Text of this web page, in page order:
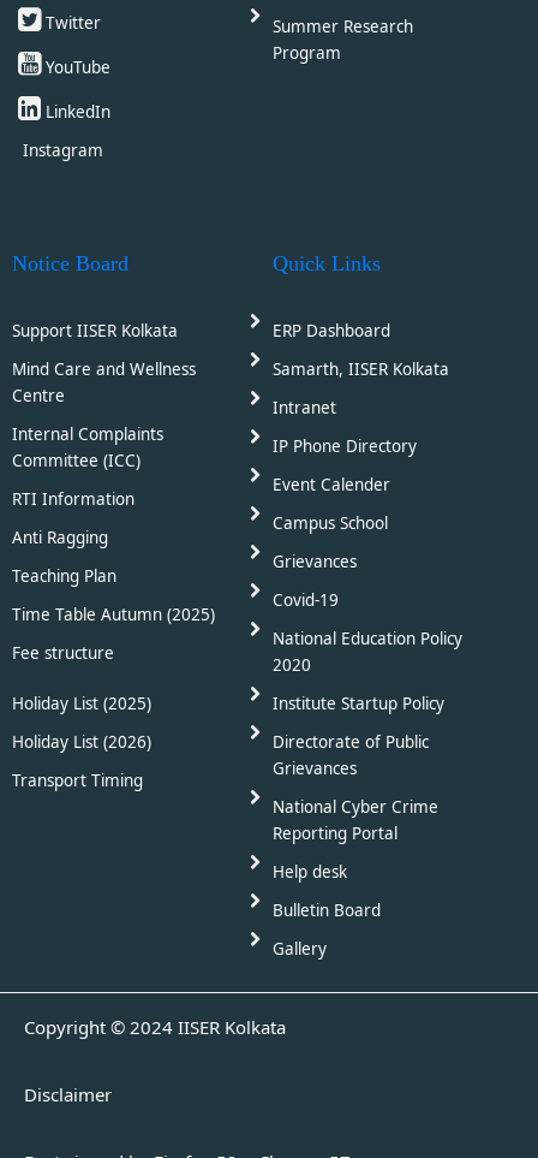
Twitter
YouTube
LinkedIn
Instagram
Summer Research
Program
Notice Board
Support IISER Kolkata
Mind Care and Wellness
Centre
Internal Complaints
Committee (ICC)
RTI Information
Anti Ragging
Teaching Plan
Time Table Autumn (2025)
Fee structure
Holiday List (2025)
Holiday List (2026)
Transport Timing
Quick Links
ERP Dashboard
Samarth, IISER Kolkata
Intranet
IP Phone Directory
Event Calender
Campus School
Grievances
Covid-19
National Education Policy
2020
Institute Startup Policy
Directorate of Public
Grievances
National Cyber Crime
Reporting Portal
Help desk
Bulletin Board
Gallery
Copyright © 2024 IISER Kolkata
Disclaimer